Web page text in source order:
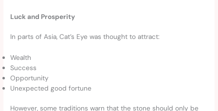
Luck and Prosperity
In parts of Asia, Cat’s Eye was thought to attract:
Wealth
Success
Opportunity
Unexpected good fortune
However, some traditions warn that the stone should only be